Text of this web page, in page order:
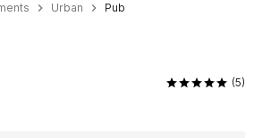
Urban Pub
(5)